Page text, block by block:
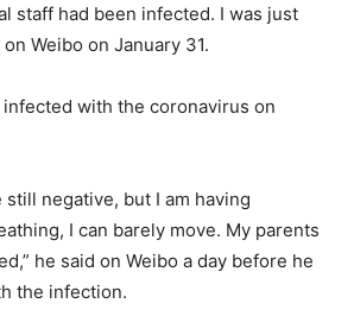
staff had been infected. I was just
Weibo on January 31.
with the coronavirus on
still negative, but I am having
I can barely move. My parents
he said on Weibo a day before he
the infection.